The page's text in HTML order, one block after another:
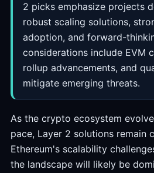
2 picks emphasize projects
robust scaling solutions,
adoption, and forward-
considerations include EVM
rollup advancements, and
mitigate emerging threats.
As the crypto ecosystem
pace, Layer 2 solutions remain
Ethereum's scalability
the landscape will likely be